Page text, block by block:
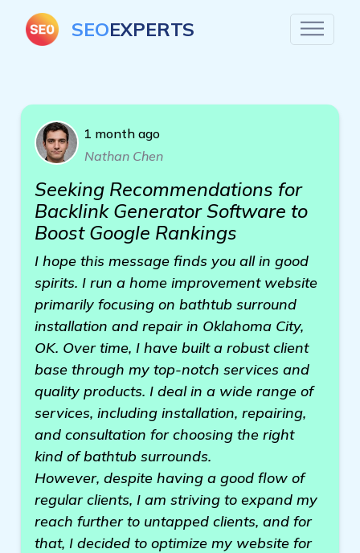
SEOEXPERTS
1 month ago
Nathan Chen
Seeking Recommendations for
Backlink Generator Software to
Boost Google Rankings
I hope this message finds you all in good
spirits. I run a home improvement website
primarily focusing on bathtub surround
installation and repair in Oklahoma City,
OK. Over time, I have built a robust client
base through my top-notch services and
quality products. I deal in a wide range of
services, including installation, repairing,
and consultation for choosing the right
kind of bathtub surrounds.
However, despite having a good flow of
regular clients, I am striving to expand my
reach further to untapped clients, and for
that, I decided to optimize my website for